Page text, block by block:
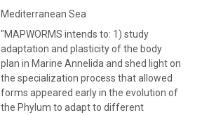
Mediterranean Sea
"MAPWORMS intends to: 1) study
adaptation and plasticity of the body
plan in Marine Annelida and shed light on
the specialization process that allowed
forms appeared early in the evolution of
the Phylum to adapt to different